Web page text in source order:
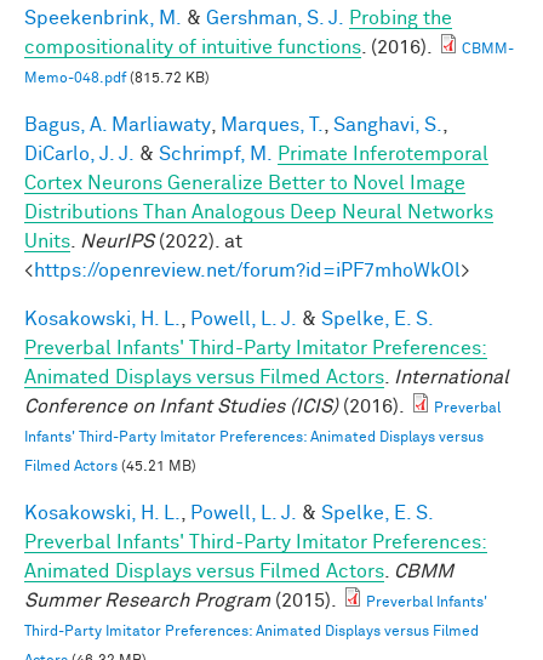
Speekenbrink, M.
& Gershman, S. J.
Probing the
compositionality of intuitive functions . (2016).
CBMM-
Memo-048.pdf(815.72 KB)
Bagus, A. Marliawaty Marques, T. Sanghavi, S.
DiCarlo, J. J.
& Schrimpf, M.
Primate Inferotemporal
Cortex Neurons Generalize Better to Novel Image
Distributions Than Analogous Deep Neural Networks
Units
NeurIPS(2022). at
<https://openreview.net/forum?id=iPF7mhoWkOl>
Kosakowski, H. L. Powell, L. J. & Spelke, E. S.
Preverbal Infants' Third-Party Imitator Preferences:
Animated Displays versus Filmed Actors
International
Conference on Infant Studies (ICIS)(2016).
Preverbal
Infants' Third-Party Imitator Preferences: Animated Displays versus
Filmed Actors (45.21 MB)
Kosakowski, H. L. Powell, L. J. & Spelke, E. S.
Preverbal Infants' Third-Party Imitator Preferences:
Animated Displays versus Filmed Actors
CBMM
Summer Research Program (2015).
Preverbal Infants'
Third-Party Imitator Preferences: Animated Displays versus Filmed